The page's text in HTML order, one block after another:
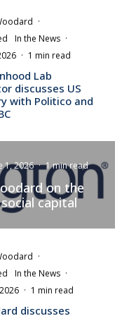
·
In the News ·
· 1 min read
Lab
discusses US
with Politico and
1, 2026 · 1 min read
on the
capital
·
In the News ·
· 1 min read
discusses